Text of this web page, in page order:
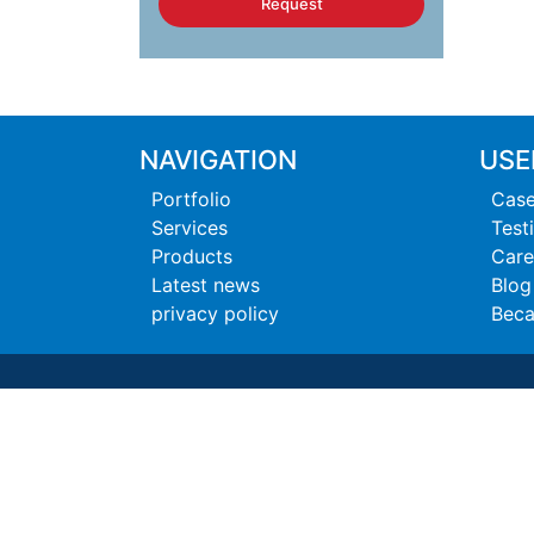
NAVIGATION
Portfolio
Services
Products
Latest news
privacy policy
Blog